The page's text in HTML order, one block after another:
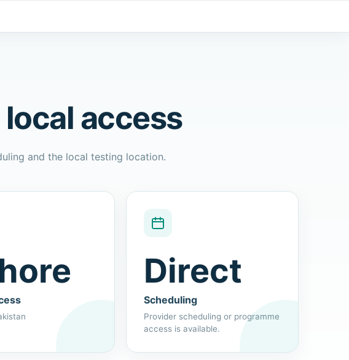
access
and the local testing location.
Direct
Scheduling
Provider scheduling or programme
access is available.